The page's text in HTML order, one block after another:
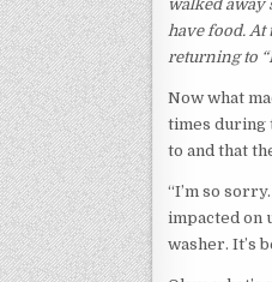
walked away
have food. At
returning to
Now what
times during
to and that
“I’m so
impacted on
washer. It’s